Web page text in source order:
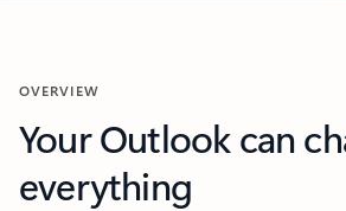
OVERVIEW
Your Outlook can
everything